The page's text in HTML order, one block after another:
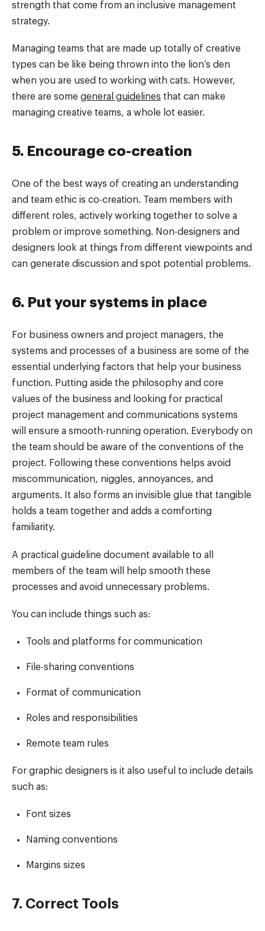
strength that come from an inclusive management
strategy.
Managing teams that are made up totally of creative
types can be like being thrown into the lion’s den
when you are used to working with cats. However,
there are some general guidelines that can make
managing creative teams, a whole lot easier.
5. Encourage co-creation
One of the best ways of creating an understanding
and team ethic is co-creation. Team members with
different roles, actively working together to solve a
problem or improve something. Non-designers and
designers look at things from different viewpoints and
can generate discussion and spot potential problems.
6. Put your systems in place
For business owners and project managers, the
systems and processes of a business are some of the
essential underlying factors that help your business
function. Putting aside the philosophy and core
values of the business and looking for practical
project management and communications systems
will ensure a smooth-running operation. Everybody on
the team should be aware of the conventions of the
project. Following these conventions helps avoid
miscommunication, niggles, annoyances, and
arguments. It also forms an invisible glue that tangible
holds a team together and adds a comforting
familiarity.
A practical guideline document available to all
members of the team will help smooth these
processes and avoid unnecessary problems.
You can include things such as:
Tools and platforms for communication
File-sharing conventions
Format of communication
Roles and responsibilities
Remote team rules
For graphic designers is it also useful to include details
such as:
Font sizes
Naming conventions
Margins sizes
7. Correct Tools